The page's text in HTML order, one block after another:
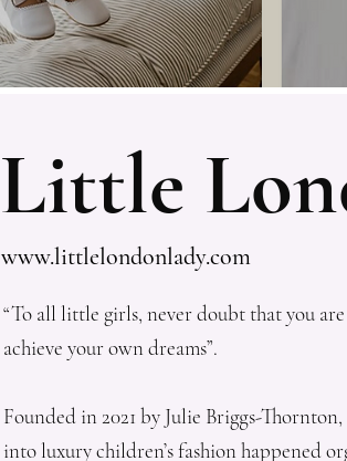
Little
www.littlelondonlady.com
“To all little girls, never doubt that you
achieve your own dreams”.
Founded in 2021 by Julie Briggs-
into luxury children’s fashion happened